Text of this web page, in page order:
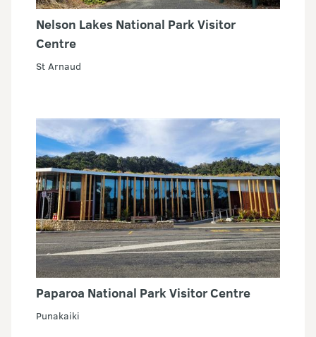
Nelson Lakes National Park Visitor
Centre
St Arnaud
Paparoa National Park Visitor Centre
Punakaiki